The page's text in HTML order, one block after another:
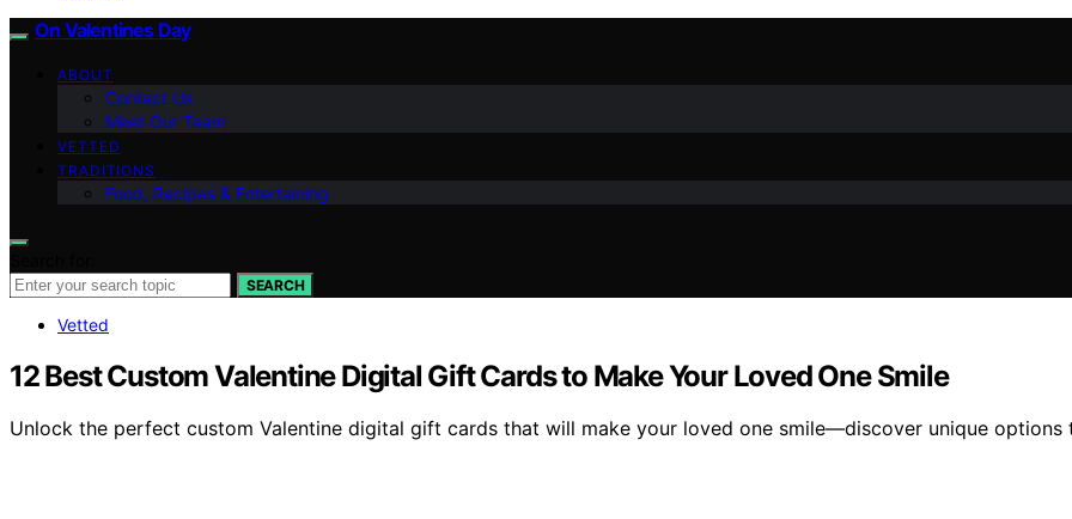
On Valentines Day
ABOUT
Contact Us
Meet Our Team
VETTED
TRADITIONS
Food, Recipes & Entertaining
SEARCH
Vetted
12 Best Custom Valentine Digital Gift Cards to Make Your Loved One Smile
Unlock the perfect custom Valentine digital gift cards that will make your loved one smile—discover unique